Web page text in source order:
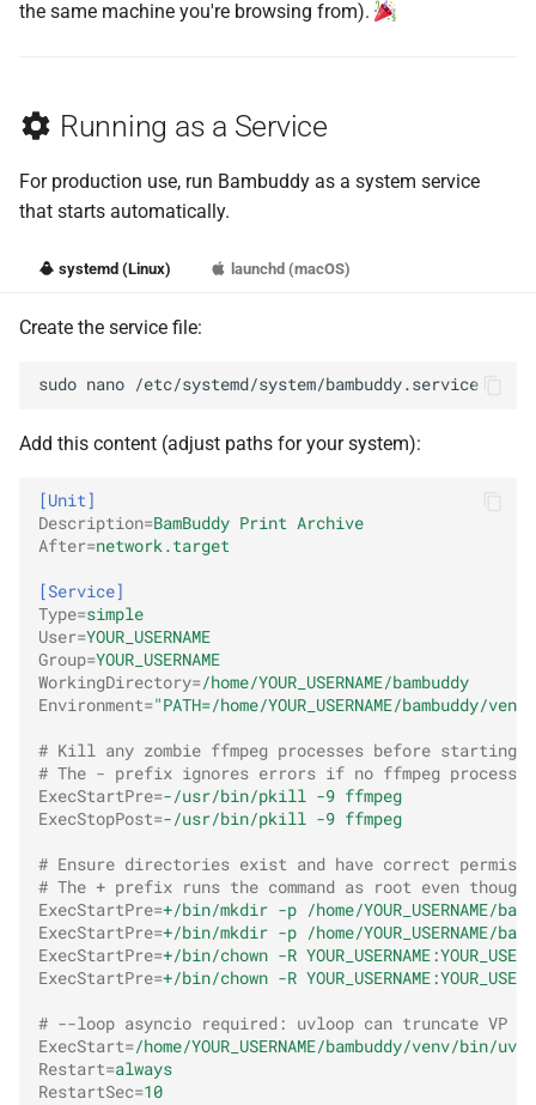
the same machine you're browsing from).
Running as a Service
For production use, run Bambuddy as a system service
that starts automatically.
systemd (Linux) launchd (macOS)
Create the service file:
sudo nano
Add this content (adjust paths for your system):
[Unit]
Description=BamBuddy Print Archive
After=network.target
[Service]
Type=simple
User=YOUR_USERNAME
Group=YOUR_USERNAME
WorkingDirectory=/home/YOUR_USERNAME/bambuddy
Environment="PATH=/home/YOUR_USERNAME/bambuddy/
# Kill any zombie ffmpeg processes before starting/
# The - prefix ignores errors if no ffmpeg
ExecStartPre=-/usr/bin/pkill -9 ffmpeg
ExecStopPost=-/usr/bin/pkill -9 ffmpeg
# Ensure directories exist and have correct
# The + prefix runs the command as root even
ExecStartPre=+/bin/mkdir -p /home/YOUR_USERNAME/
ExecStartPre=+/bin/mkdir -p /home/YOUR_USERNAME/
ExecStartPre=+/bin/chown -R
ExecStartPre=+/bin/chown -R
# --loop asyncio required: uvloop can truncate VP
ExecStart=/home/YOUR_USERNAME/bambuddy/venv/
Restart=always
RestartSec=10